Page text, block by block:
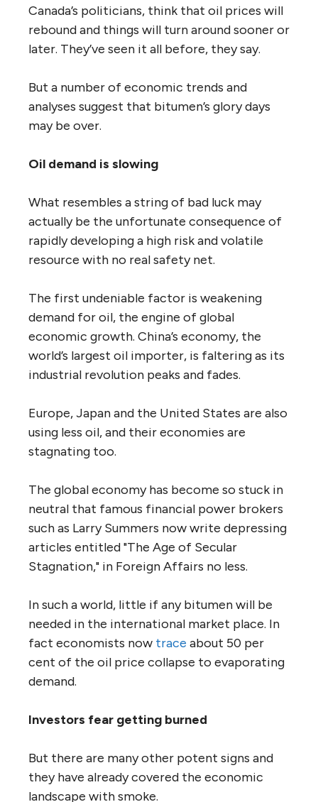
Canada’s politicians, think that oil prices will
rebound and things will turn around sooner or
later. They’ve seen it all before, they say.
But a number of economic trends and
analyses suggest that bitumen’s glory days
may be over.
Oil demand is slowing
What resembles a string of bad luck may
actually be the unfortunate consequence of
rapidly developing a high risk and volatile
resource with no real safety net.
The first undeniable factor is weakening
demand for oil, the engine of global
economic growth. China’s economy, the
world’s largest oil importer, is faltering as its
industrial revolution peaks and fades.
Europe, Japan and the United States are also
using less oil, and their economies are
stagnating too.
The global economy has become so stuck in
neutral that famous financial power brokers
such as Larry Summers now write depressing
articles entitled "The Age of Secular
Stagnation," in Foreign Affairs no less.
In such a world, little if any bitumen will be
needed in the international market place. In
fact economists now trace about 50 per
cent of the oil price collapse to evaporating
demand.
Investors fear getting burned
But there are many other potent signs and
they have already covered the economic
landscape with smoke.